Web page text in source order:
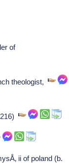
of
theologist,
ii of poland (b.